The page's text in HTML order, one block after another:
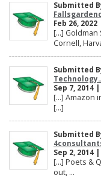
Submitted
Feb 26, 2022 |
[…] Goldman
Cornell,
Submitted
Sep 7, 2014 |
[…] Amazon
[…]
Submitted
Sep 2, 2014 |
[…] Poets &
out, ...